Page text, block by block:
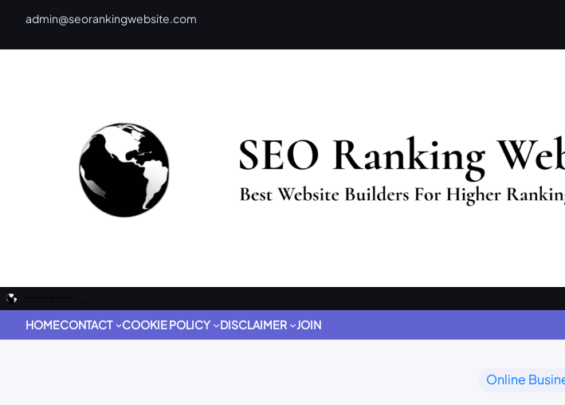
admin@seorankingwebsite.com
HOMECONTACT COOKIE POLICY DISCLAIMER JOIN
Online